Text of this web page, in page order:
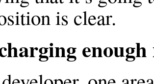
is clear.
enough